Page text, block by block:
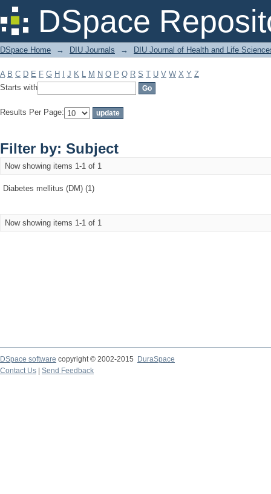
DSpace
Filter by: Subject
DSpace Home → DIU Journals → DIU Journal of Health and Life
A B C D E F G H J K L M N O P Q R S T U V W X Y Z
Starts with
Results Per Page:
Filter by: Subject
Now showing items 1-1 of 1
Diabetes mellitus (DM) (1)
Now showing items 1-1 of 1
DSpace software copyright © 2002-2015
DuraSpace
Contact Us
Send Feedback